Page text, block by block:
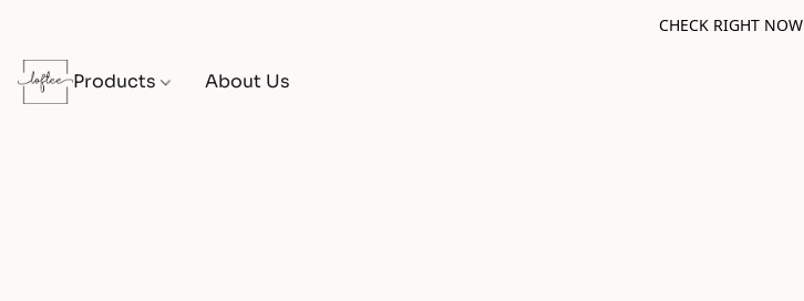
CHECK RIGHT NOW
Products About Us